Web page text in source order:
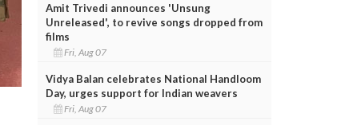
Amit Trivedi announces 'Unsung
Unreleased', to revive songs dropped from
films
Fri, Aug 07
Vidya Balan celebrates National Handloom
Day, urges support for Indian weavers
Fri, Aug 07